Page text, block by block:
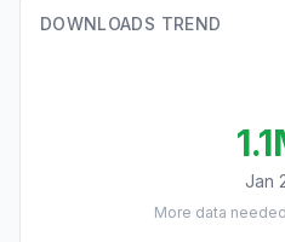
DOWNLOADS TREND
Jan
More data